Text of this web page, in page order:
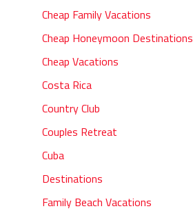
Cheap Family Vacations
Cheap Honeymoon Destinations
Cheap Vacations
Costa Rica
Country Club
Couples Retreat
Cuba
Destinations
Family Beach Vacations